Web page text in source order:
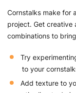
Cornstalks make for
project. Get creative
combinations to
Try
to your
Add texture to